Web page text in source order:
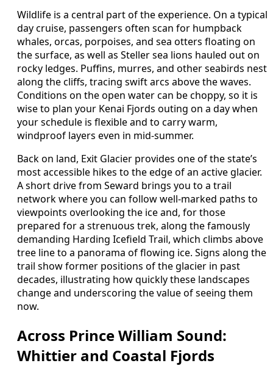
Wildlife is a central part of the experience. On a typical
day cruise, passengers often scan for humpback
whales, orcas, porpoises, and sea otters floating on
the surface, as well as Steller sea lions hauled out on
rocky ledges. Puffins, murres, and other seabirds nest
along the cliffs, tracing swift arcs above the waves.
Conditions on the open water can be choppy, so it is
wise to plan your Kenai Fjords outing on a day when
your schedule is flexible and to carry warm,
windproof layers even in mid-summer.
Back on land, Exit Glacier provides one of the state’s
most accessible hikes to the edge of an active glacier.
A short drive from Seward brings you to a trail
network where you can follow well-marked paths to
viewpoints overlooking the ice and, for those
prepared for a strenuous trek, along the famously
demanding Harding Icefield Trail, which climbs above
tree line to a panorama of flowing ice. Signs along the
trail show former positions of the glacier in past
decades, illustrating how quickly these landscapes
change and underscoring the value of seeing them
now.
Across Prince William Sound:
Whittier and Coastal Fjords